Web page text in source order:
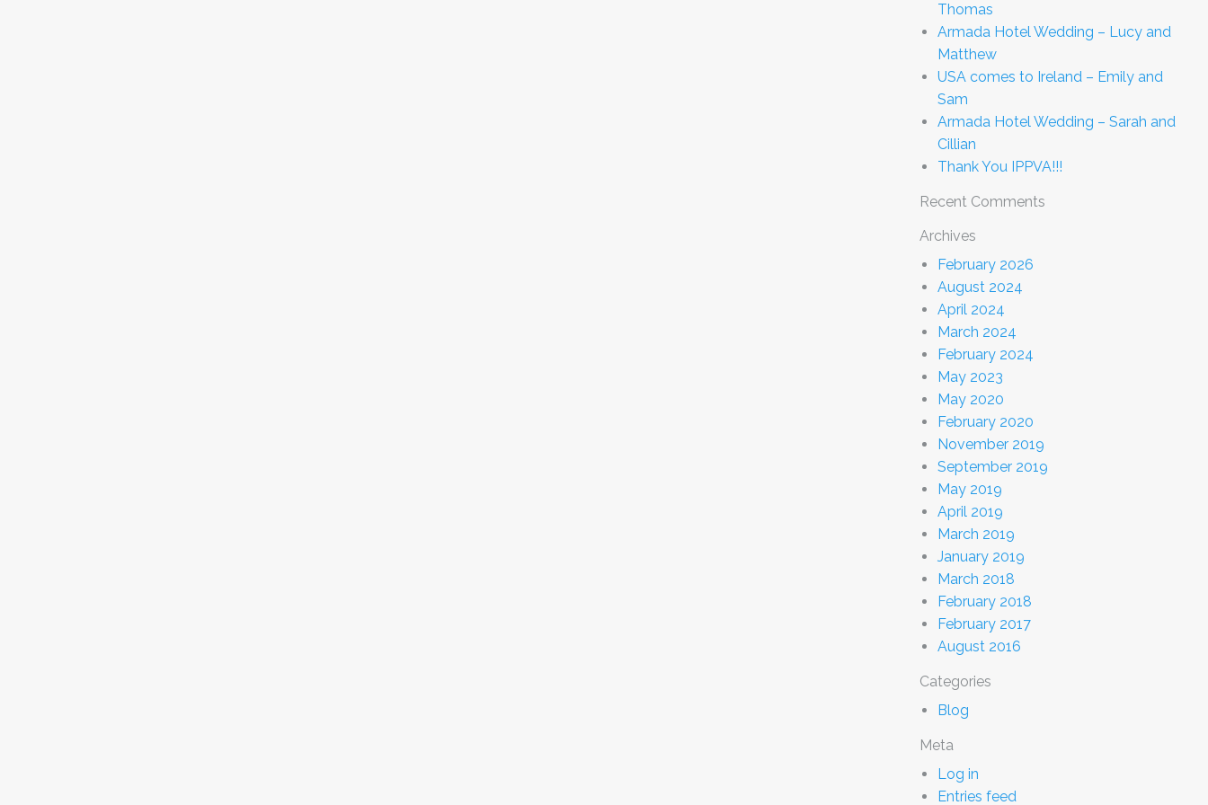
Thomas
Armada Hotel Wedding – Lucy and
Matthew
USA comes to Ireland – Emily and
Sam
Armada Hotel Wedding – Sarah and
Cillian
Thank You IPPVA!!!
Recent Comments
Archives
February 2026
August 2024
April 2024
March 2024
February 2024
May 2023
May 2020
February 2020
November 2019
September 2019
May 2019
April 2019
March 2019
January 2019
March 2018
February 2018
February 2017
August 2016
Categories
Blog
Meta
Log in
Entries feed